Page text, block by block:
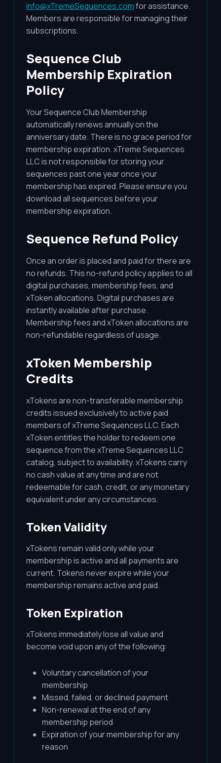
info@xTremeSequences.comfor assistance.
Members are responsible for managing their
subscriptions.
Sequence Club
Membership Expiration
Policy
Your Sequence Club Membership
automatically renews annually on the
anniversary date. There is no grace period for
membership expiration. xTreme Sequences
LLC is not responsible for storing your
sequences past one year once your
membership has expired. Please ensure you
download all sequences before your
membership expiration.
Sequence Refund Policy
Once an order is placed and paid for there are
no refunds. This no-refund policy applies to all
digital purchases, membership fees, and
xToken allocations. Digital purchases are
instantly available after purchase.
Membership fees and xToken allocations are
non-refundable regardless of usage.
xToken Membership
Credits
xTokens are non-transferable membership
credits issued exclusively to active paid
members of xTreme Sequences LLC. Each
xToken entitles the holder to redeem one
sequence from the xTreme Sequences LLC
catalog, subject to availability. xTokens carry
no cash value at any time and are not
redeemable for cash, credit, or any monetary
equivalent under any circumstances.
Token Validity
xTokens remain valid only while your
membership is active and all payments are
current. Tokens never expire while your
membership remains active and paid.
Token Expiration
xTokens immediately lose all value and
become void upon any of the following:
Voluntary cancellation of your
membership
Missed, failed, or declined payment
Non-renewal at the end of any
membership period
Expiration of your membership for any
reason